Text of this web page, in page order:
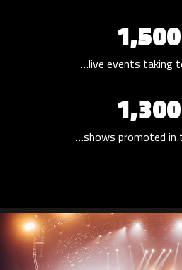
…live events taking
…shows promoted in